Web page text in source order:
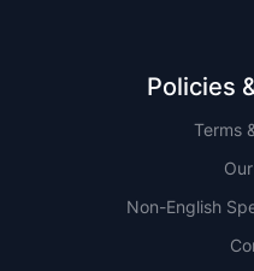
Policies
Terms
Non-English